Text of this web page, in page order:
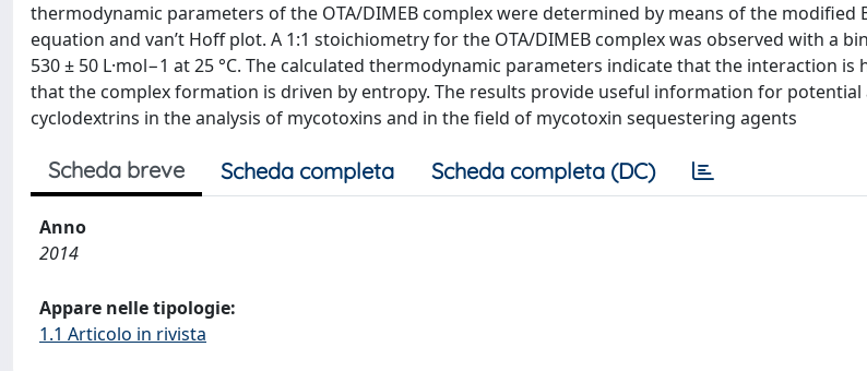
thermodynamic parameters of the OTA/DIMEB complex were determined by means of the modified
equation and van’t Hoff plot. A 1:1 stoichiometry for the OTA/DIMEB complex was observed with a
530 ± 50 L·mol−1 at 25 °C. The calculated thermodynamic parameters indicate that the interaction
that the complex formation is driven by entropy. The results provide useful information for
cyclodextrins in the analysis of mycotoxins and in the field of mycotoxin sequestering agents
Scheda breve Scheda completa Scheda completa (DC)
Anno
2014
Appare nelle tipologie:
1.1 Articolo in rivista